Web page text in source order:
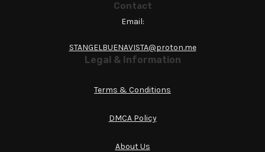
Contact
Email:
STANGELBUENAVISTA@proton.me
Legal & Information
Terms & Conditions
DMCA Policy
About Us